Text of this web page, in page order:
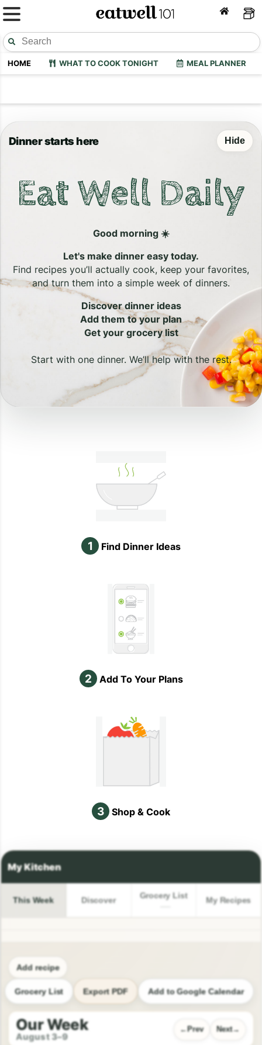
HOME WHAT TO COOK TONIGHT MEAL PLANNER
Dinner starts here Hide
Eat Well Daily
Good morning ☀️
Let's make dinner easy today.
Find recipes you’ll actually cook, keep your favorites,
and turn them into a simple week of dinners.
Discover dinner ideas
Add them to your plan
Get your grocery list
Start with one dinner. We’ll help with the rest.
1 Find Dinner Ideas
2 Add To Your Plans
3 Shop & Cook
This Week Discover Grocery List My Recipes
Add recipe
Grocery List Export PDF Add to Google Calendar
Our Week
August 3–9
Prev Next